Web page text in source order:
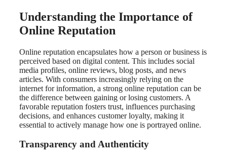
Understanding the Importance of
Online Reputation
Online reputation encapsulates how a person or business is
perceived based on digital content. This includes social
media profiles, online reviews, blog posts, and news
articles. With consumers increasingly relying on the
internet for information, a strong online reputation can be
the difference between gaining or losing customers. A
favorable reputation fosters trust, influences purchasing
decisions, and enhances customer loyalty, making it
essential to actively manage how one is portrayed online.
Transparency and Authenticity